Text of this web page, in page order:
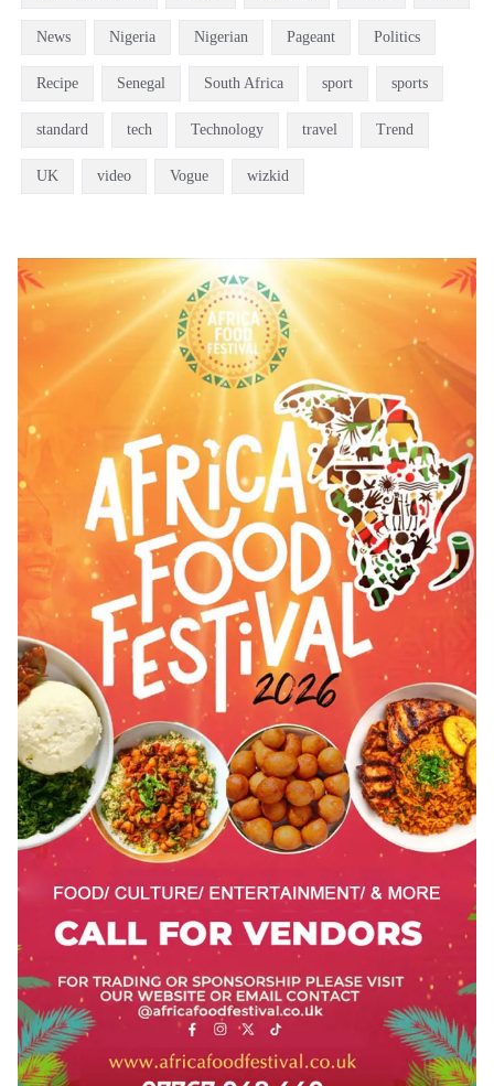
News Nigeria Nigerian Pageant Politics
Recipe Senegal South Africa sport sports
standard tech Technology travel Trend
UK video Vogue wizkid